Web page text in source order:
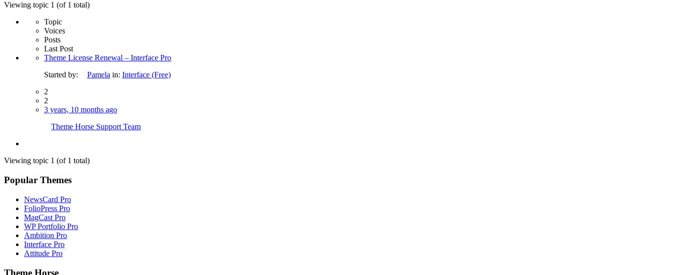
Viewing topic 1 (of 1 total)
Topic
Voices
Posts
Last Post
Theme License Renewal – Interface Pro
Started by:
Pamela in: Interface (Free)
2
2
3 years, 10 months ago
Theme Horse Support Team
Viewing topic 1 (of 1 total)
Popular Themes
NewsCard Pro
FolioPress Pro
MagCast Pro
WP Portfolio Pro
Ambition Pro
Interface Pro
Attitude Pro
Theme Horse